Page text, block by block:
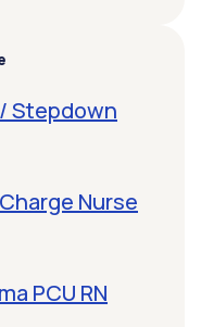
Stepdown
Nurse
PCU RN